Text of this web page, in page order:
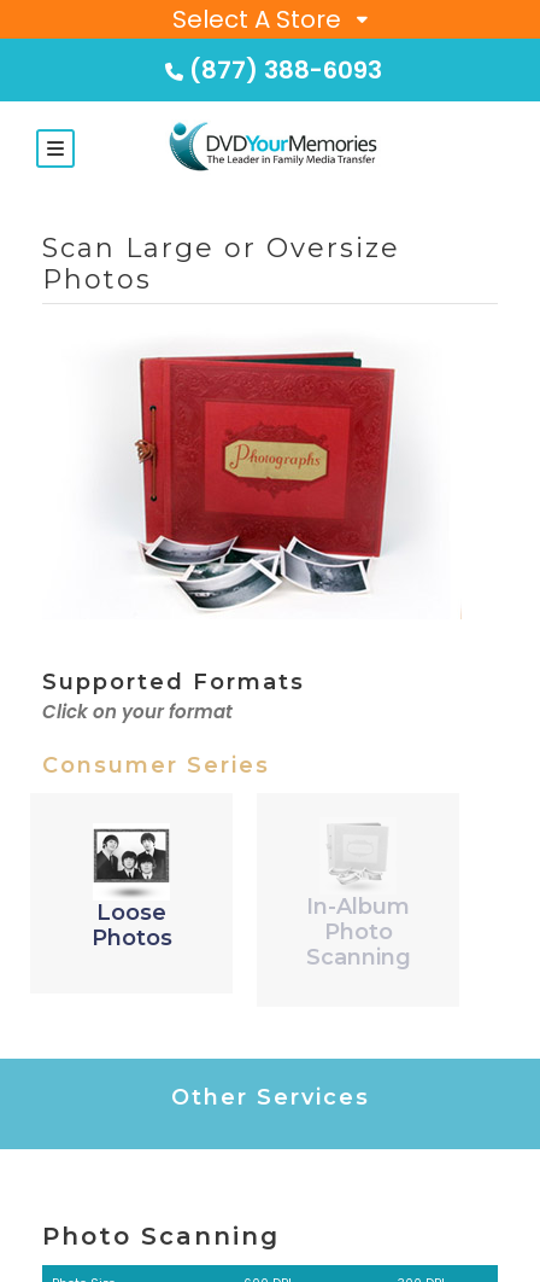
Select A Store
(877) 388-6093
Scan Large or Oversize
Photos
Supported Formats
Click on your format
Consumer Series
Loose
Photos
In-Album
Photo
Scanning
Other Services
Photo Scanning